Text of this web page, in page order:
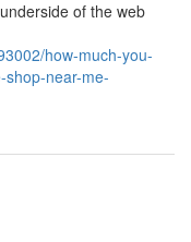
of the web
how-much-you-
near-me-